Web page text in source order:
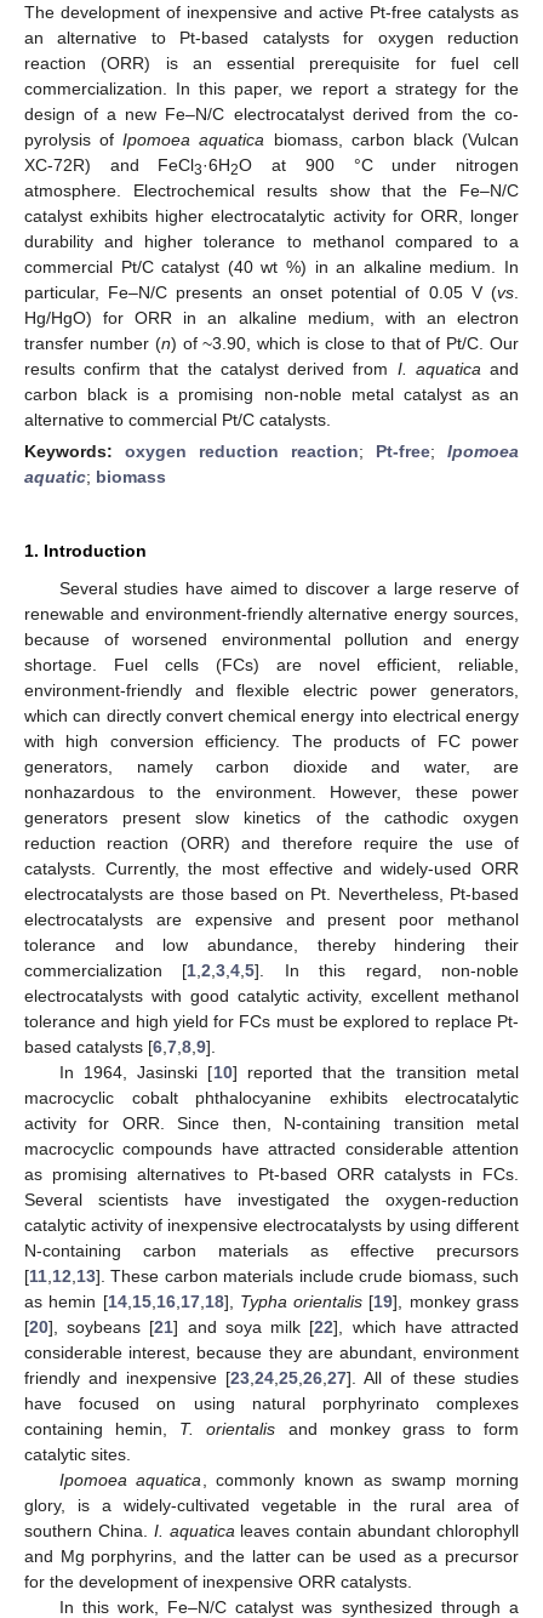
The development of inexpensive and active Pt-free catalysts as
an alternative to Pt-based catalysts for oxygen reduction
reaction (ORR) is an essential prerequisite for fuel cell
commercialization. In this paper, we report a strategy for the
design of a new Fe–N/C electrocatalyst derived from the co-
pyrolysis ofIpomoea aquatica biomass, carbon black (Vulcan
XC-72R) and FeCl3·6H2O at 900 °C under nitrogen
atmosphere. Electrochemical results show that the Fe–N/C
catalyst exhibits higher electrocatalytic activity for ORR, longer
durability and higher tolerance to methanol compared to a
commercial Pt/C catalyst (40 wt %) in an alkaline medium. In
particular, Fe–N/C presents an onset potential of 0.05 V (vs
Hg/HgO) for ORR in an alkaline medium, with an electron
transfer number (n) of ~3.90, which is close to that of Pt/C. Our
results confirm that the catalyst derived from I. aquatica and
carbon black is a promising non-noble metal catalyst as an
alternative to commercial Pt/C catalysts.
Keywords: oxygen reduction reaction; Pt-free; Ipomoea
aquatic; biomass
1. Introduction
Several studies have aimed to discover a large reserve of
renewable and environment-friendly alternative energy sources,
because of worsened environmental pollution and energy
shortage. Fuel cells (FCs) are novel efficient, reliable,
environment-friendly and flexible electric power generators,
which can directly convert chemical energy into electrical energy
with high conversion efficiency. The products of FC power
generators, namely carbon dioxide and water, are
nonhazardous to the environment. However, these power
generators present slow kinetics of the cathodic oxygen
reduction reaction (ORR) and therefore require the use of
catalysts. Currently, the most effective and widely-used ORR
electrocatalysts are those based on Pt. Nevertheless, Pt-based
electrocatalysts are expensive and present poor methanol
tolerance and low abundance, thereby hindering their
commercialization [1 ,2 ,3 ,4 ,5]. In this regard, non-noble
electrocatalysts with good catalytic activity, excellent methanol
tolerance and high yield for FCs must be explored to replace Pt-
based catalysts [6 7 8 9].
In 1964, Jasinski [10] reported that the transition metal
macrocyclic cobalt phthalocyanine exhibits electrocatalytic
activity for ORR. Since then, N-containing transition metal
macrocyclic compounds have attracted considerable attention
as promising alternatives to Pt-based ORR catalysts in FCs.
Several scientists have investigated the oxygen-reduction
catalytic activity of inexpensive electrocatalysts by using different
N-containing carbon materials as effective precursors
[11 12 13]. These carbon materials include crude biomass, such
as hemin [14, 15, 16, 17, 18], Typha orientalis [19], monkey grass
[20], soybeans [21] and soya milk [22], which have attracted
considerable interest, because they are abundant, environment
friendly and inexpensive [23 24 25 26 27]. All of these studies
have focused on using natural porphyrinato complexes
containing hemin, T. orientalis and monkey grass to form
catalytic sites.
Ipomoea aquatica , commonly known as swamp morning
glory, is a widely-cultivated vegetable in the rural area of
southern China. I. aquatica leaves contain abundant chlorophyll
and Mg porphyrins, and the latter can be used as a precursor
for the development of inexpensive ORR catalysts.
In this work, Fe–N/C catalyst was synthesized through a